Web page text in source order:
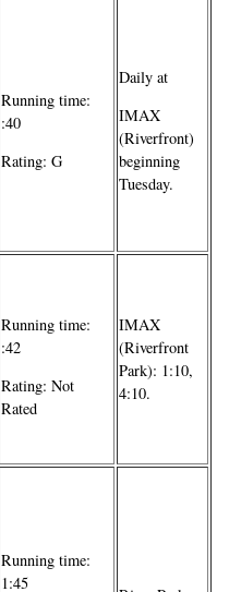
Running time:
:40
Rating: G
Daily at
IMAX
(Riverfront)
beginning
Tuesday.
Running time:
:42
Rating: Not
Rated
IMAX
(Riverfront
Park): 1:10,
4:10.
Running time:
1:45